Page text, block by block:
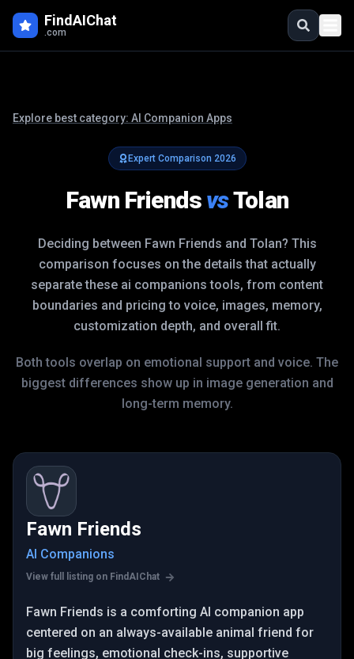
FindAIChat
.com
Explore best category: AI Companion Apps
Expert Comparison 2026
Fawn Friends vsTolan
Deciding between Fawn Friends and Tolan? This
comparison focuses on the details that actually
separate these ai companions tools, from content
boundaries and pricing to voice, images, memory,
customization depth, and overall fit.
Both tools overlap on emotional support and voice. The
biggest differences show up in image generation and
long-term memory.
Fawn Friends
AI Companions
View full listing on FindAIChat
Fawn Friends is a comforting AI companion app
centered on an always-available animal friend for
big feelings, emotional check-ins, supportive